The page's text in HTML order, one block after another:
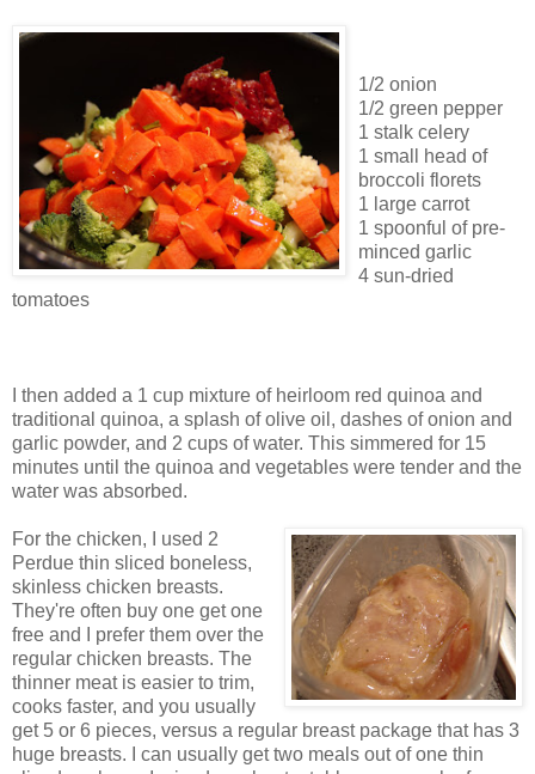
1/2 onion
1/2 green pepper
1 stalk celery
1 small head of
broccoli florets
1 large carrot
1 spoonful of pre-
minced garlic
4 sun-dried
tomatoes
I then added a 1 cup mixture of heirloom red quinoa and
traditional quinoa, a splash of olive oil, dashes of onion and
garlic powder, and 2 cups of water. This simmered for 15
minutes until the quinoa and vegetables were tender and the
water was absorbed.
For the chicken, I used 2
Perdue thin sliced boneless,
skinless chicken breasts.
They're often buy one get one
free and I prefer them over the
regular chicken breasts. The
thinner meat is easier to trim,
cooks faster, and you usually
get 5 or 6 pieces, versus a regular breast package that has 3
huge breasts. I can usually get two meals out of one thin